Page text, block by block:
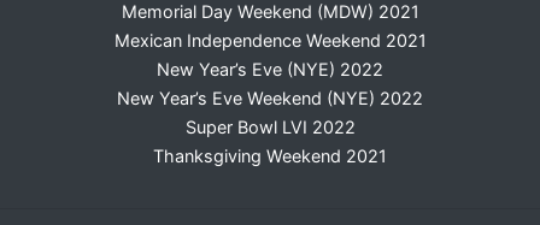
Memorial Day Weekend (MDW) 2021
Mexican Independence Weekend 2021
New Year’s Eve (NYE) 2022
New Year’s Eve Weekend (NYE) 2022
Super Bowl LVI 2022
Thanksgiving Weekend 2021